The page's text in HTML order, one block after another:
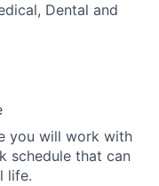
Dental and
you will work with
schedule that can
life.